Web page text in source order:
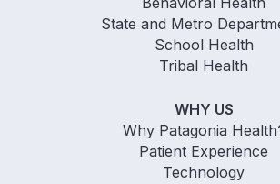
State and Metro
School Health
Tribal Health
WHY US
Why Patagonia
Patient Experience
Technology